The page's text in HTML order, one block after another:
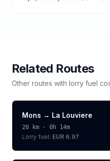
Related Routes
Other routes with lorry fuel
Mons → La Louviere
20 km · 0h 14m
Lorry fuel: EUR 6.97